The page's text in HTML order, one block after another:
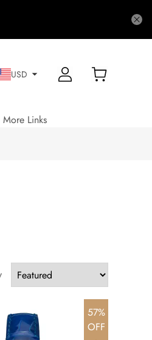
USD
More Links
57%
OFF